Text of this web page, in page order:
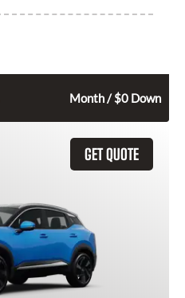
Month / $0 Down
GET QUOTE